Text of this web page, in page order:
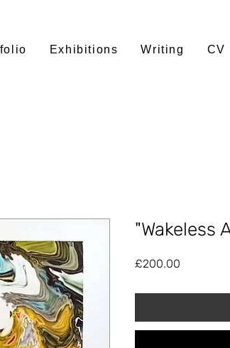
Exhibitions Writing CV
"Wakeless
£200.00